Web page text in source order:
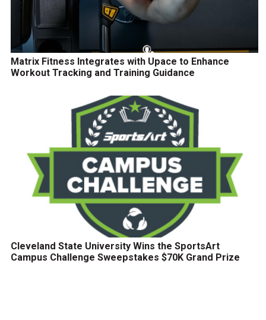
Matrix Fitness Integrates with Upace to Enhance
Workout Tracking and Training Guidance
Cleveland State University Wins the SportsArt
Campus Challenge Sweepstakes $70K Grand Prize